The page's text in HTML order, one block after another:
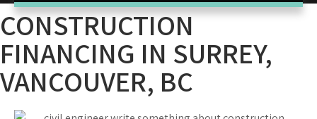
CONSTRUCTION
FINANCING IN SURREY,
VANCOUVER, BC